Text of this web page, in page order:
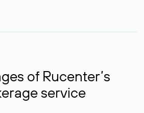
of Rucenter’s
service